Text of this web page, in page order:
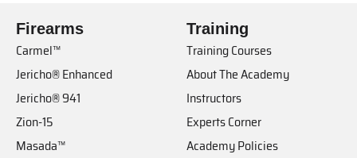
Firearms
Carmel™
Jericho® Enhanced
Jericho® 941
Zion-15
Masada™
Training
Training Courses
About The Academy
Instructors
Experts Corner
Academy Policies